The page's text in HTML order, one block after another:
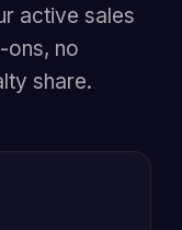
active sales
ons, no
share.